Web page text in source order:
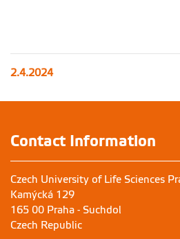
2.4.2024
Contact Information
Czech University of Life Sciences
Kamýcká 129
165 00 Praha - Suchdol
Czech Republic